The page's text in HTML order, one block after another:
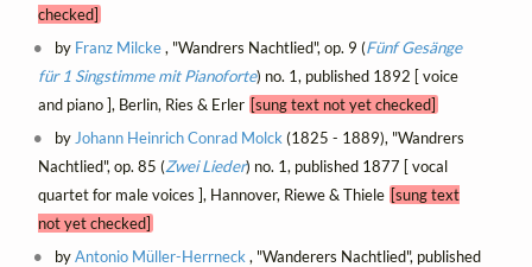
checked]
by Franz Milcke, "Wandrers Nachtlied", op. 9 (Fünf Gesänge
für 1 Singstimme mit Pianoforte) no. 1, published 1892 [ voice
and piano ], Berlin, Ries & Erler [sung text not yet checked]
by Johann Heinrich Conrad Molck (1825 - 1889), "Wandrers
Nachtlied", op. 85 (Zwei Lieder) no. 1, published 1877 [ vocal
quartet for male voices ], Hannover, Riewe & Thiele [sung text
not yet checked]
byAntonio Müller-Herrneck , "Wanderers Nachtlied", published